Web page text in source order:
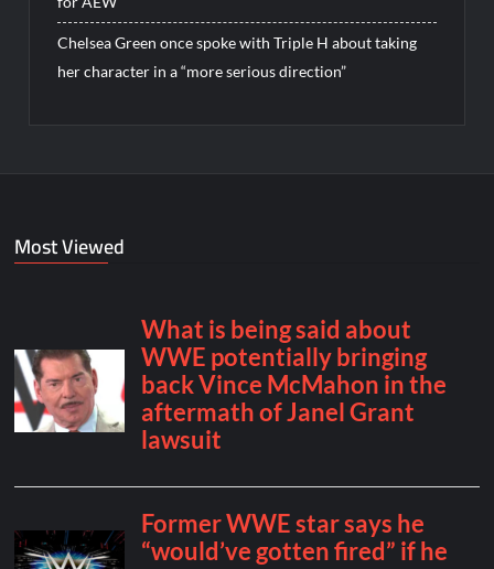
Chelsea Green once spoke with Triple H about taking
her character in a “more serious direction”
Most Viewed